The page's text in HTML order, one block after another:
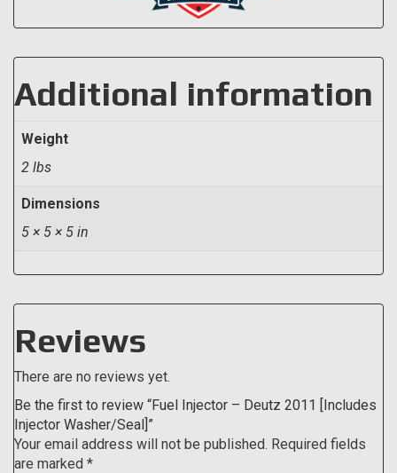
Additional information
Weight
2 lbs
Dimensions
5 × 5 × 5 in
Reviews
There are no reviews yet.
Be the first to review “Fuel Injector – Deutz 2011 [Includes
Injector Washer/Seal]”
Your email address will not be published. Required fields
are marked *